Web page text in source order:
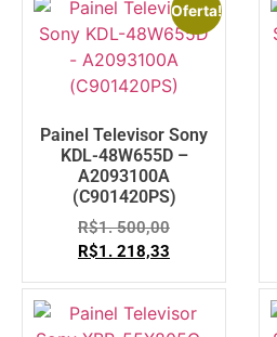
Oferta!
Painel Televisor Sony
KDL-48W655D –
A2093100A
(C901420PS)
R$1. 500,00
R$1. 218,33